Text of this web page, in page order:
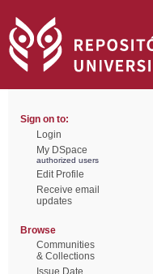
Sign on to:
Login
My DSpace
authorized users
Edit Profile
Receive email
updates
Browse
Communities
& Collections
Issue Date